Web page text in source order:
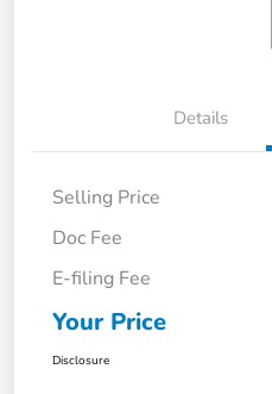
Details
Selling Price
Doc Fee
E-filing Fee
Your Price
Disclosure